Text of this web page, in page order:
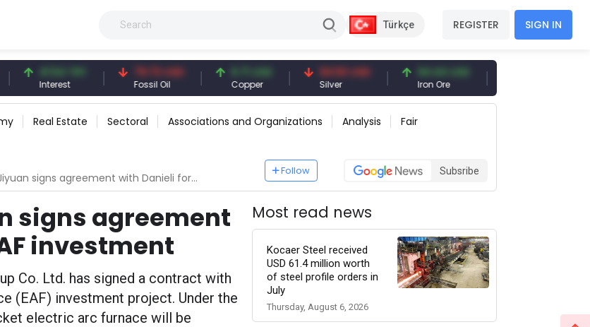
Türkçe REGISTER SIGN IN
41.54 TRY
Interest
79.73 USD
Fossil Oil
6.71 USD
Copper
94.50 USD 94.44 USD
Iron Ore
Real Estate Sectoral Associations and Organizations Analysis Fair
agreement with Danieli for new EAF investment
Follow Subsribe
signs agreement
investment
Co. Ltd. has signed a contract with
(EAF) investment project. Under the
electric arc furnace will be
Most read news
Kocaer Steel received
USD 61.4 million worth
of steel profile orders in
July
Thursday, August 6, 2026